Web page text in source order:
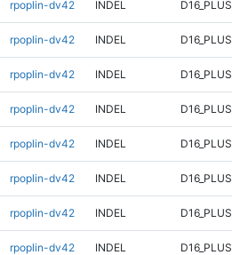
rpoplin-dv42 INDEL D16_PLUS
rpoplin-dv42 INDEL D16_PLUS
rpoplin-dv42 INDEL D16_PLUS
rpoplin-dv42 INDEL D16_PLUS
rpoplin-dv42 INDEL D16_PLUS
rpoplin-dv42 INDEL D16_PLUS
rpoplin-dv42 INDEL D16_PLUS
rpoplin-dv42 INDEL D16_PLUS